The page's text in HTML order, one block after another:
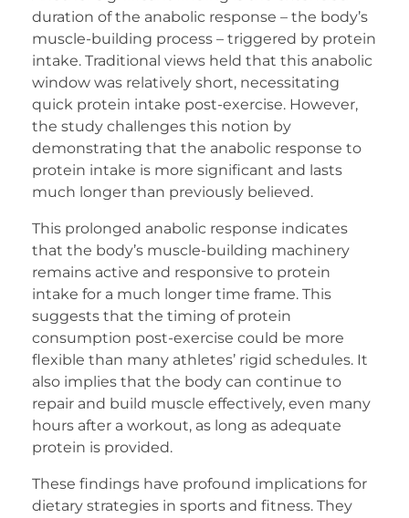
duration of the anabolic response – the body’s
muscle-building process – triggered by protein
intake. Traditional views held that this anabolic
window was relatively short, necessitating
quick protein intake post-exercise. However,
the study challenges this notion by
demonstrating that the anabolic response to
protein intake is more significant and lasts
much longer than previously believed.
This prolonged anabolic response indicates
that the body’s muscle-building machinery
remains active and responsive to protein
intake for a much longer time frame. This
suggests that the timing of protein
consumption post-exercise could be more
flexible than many athletes’ rigid schedules. It
also implies that the body can continue to
repair and build muscle effectively, even many
hours after a workout, as long as adequate
protein is provided.
These findings have profound implications for
dietary strategies in sports and fitness. They